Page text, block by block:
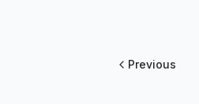
Previous